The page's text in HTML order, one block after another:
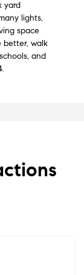
yard
lights,
space
better, walk
and